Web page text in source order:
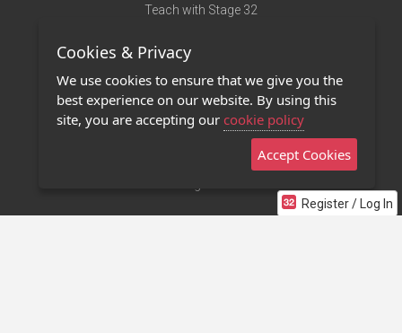
Register / Log In
Teach with Stage 32
Terms of Use
Privacy Policy
Contact Us
Stage 32 Mobile App
Cookies & Privacy
We use cookies to ensure that we give you the
best experience on our website. By using this
site, you are accepting our cookie policy
Accept Cookies